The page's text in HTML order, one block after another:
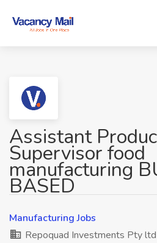
Assistant
Supervisor food
manufacturing
BASED
Manufacturing Jobs
Repoquad Investments Pty ltd